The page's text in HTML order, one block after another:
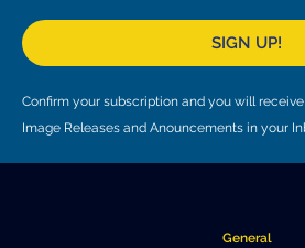
SIGN UP!
Confirm your subscription and you will
Image Releases and Anouncements in your
General